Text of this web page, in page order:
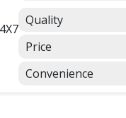
Quality
Price
Convenience